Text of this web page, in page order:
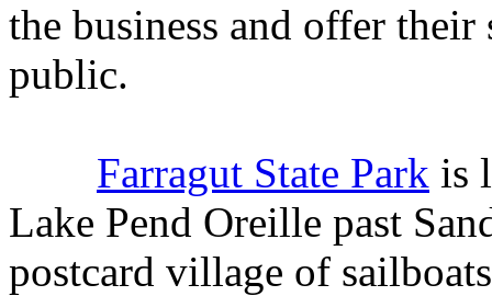
the business and offer
public.
Farragut State Park is
Lake Pend Oreille past
postcard village of